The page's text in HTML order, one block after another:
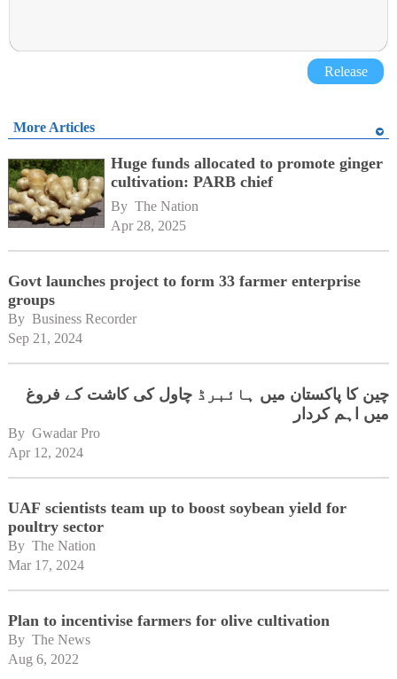
Release
More Articles
Huge funds allocated to promote ginger
cultivation: PARB chief
By The Nation
Apr 28, 2025
Govt launches project to form 33 farmer enterprise
groups
By Business Recorder
Sep 21, 2024
چین کا پاکستان میں ہائبرڈ چاول کی کاشت کے فروغ
میں اہم کردار
By Gwadar Pro
Apr 12, 2024
UAF scientists team up to boost soybean yield for
poultry sector
By The Nation
Mar 17, 2024
Plan to incentivise farmers for olive cultivation
By The News
Aug 6, 2022